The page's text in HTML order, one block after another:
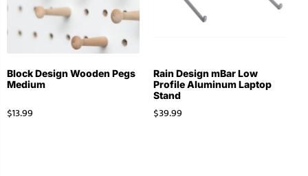
Block Design Wooden Pegs
Medium
$13.99
Rain Design mBar Low
Profile Aluminum Laptop
Stand
$39.99